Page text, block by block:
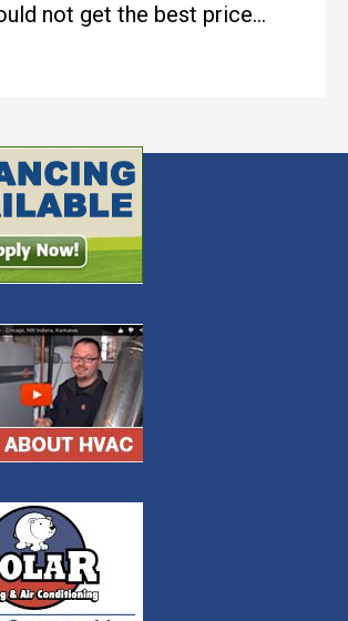
not get the best price…